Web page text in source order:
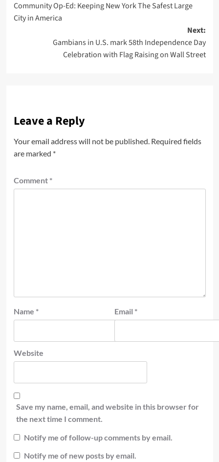
Community Op-Ed: Keeping New York The Safest Large
City in America
Next:
Gambians in U.S. mark 58th Independence Day
Celebration with Flag Raising on Wall Street
Leave a Reply
Your email address will not be published. Required fields
are marked *
Comment *
Name * Email *
Website
Save my name, email, and website in this browser for
the next time I comment.
Notify me of follow-up comments by email.
Notify me of new posts by email.